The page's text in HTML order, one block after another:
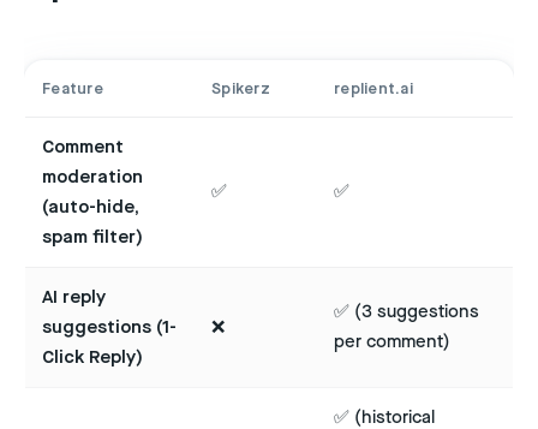
Feature Spikerz replient.ai
Comment
moderation
(auto-hide,
spam filter)
✅ ✅
AI reply
suggestions (1-
Click Reply)
❌
✅ (3 suggestions
per comment)
✅ (historical